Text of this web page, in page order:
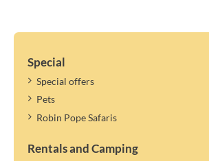
Special
Special offers
Pets
Robin Pope Safaris
Rentals and Camping